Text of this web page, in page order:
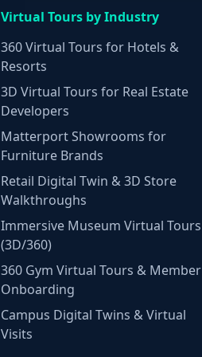
Virtual Tours by Industry
360 Virtual Tours for Hotels &
Resorts
3D Virtual Tours for Real Estate
Developers
Matterport Showrooms for
Furniture Brands
Retail Digital Twin & 3D Store
Walkthroughs
Immersive Museum Virtual Tours
(3D/360)
360 Gym Virtual Tours & Member
Onboarding
Campus Digital Twins & Virtual
Visits